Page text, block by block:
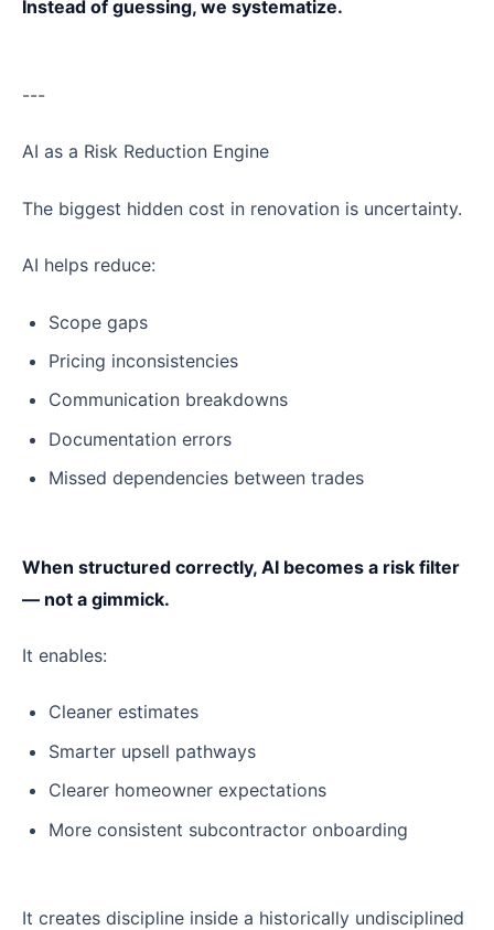
Instead of guessing, we systematize.
---
AI as a Risk Reduction Engine
The biggest hidden cost in renovation is uncertainty.
AI helps reduce:
Scope gaps
Pricing inconsistencies
Communication breakdowns
Documentation errors
Missed dependencies between trades
When structured correctly, AI becomes a risk filter
— not a gimmick.
It enables:
Cleaner estimates
Smarter upsell pathways
Clearer homeowner expectations
More consistent subcontractor onboarding
It creates discipline inside a historically undisciplined